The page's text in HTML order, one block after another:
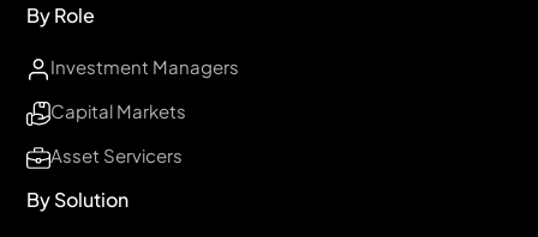
By Role
Investment Managers
Capital Markets
Asset Servicers
By Solution